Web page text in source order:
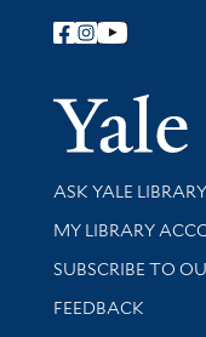
Follow Yale
Library Services
ASK YALE LIBRARY
Get research help
MY LIBRARY
SUBSCRIBE TO
Stay updated with
FEEDBACK